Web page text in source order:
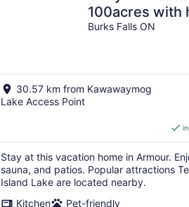
100acres with
trails, firepit,
Burks Falls ON
30.57 km from Kawawaymog
Lake Access Point
Stay at this vacation home in Armour.
sauna, and patios. Popular attractions
Island Lake are located nearby.
Kitchen
Pet-friendly